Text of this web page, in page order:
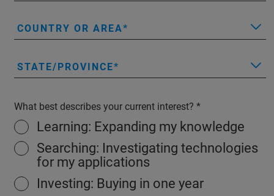
COUNTRY OR AREA
STATE/PROVINCE
What best describes your current interest?
Learning: Expanding my knowledge
Searching: Investigating technologies
for my applications
Investing: Buying in one year